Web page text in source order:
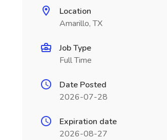
Location
Amarillo, TX
Job Type
Full Time
Date Posted
2026-07-28
Expiration date
2026-08-27